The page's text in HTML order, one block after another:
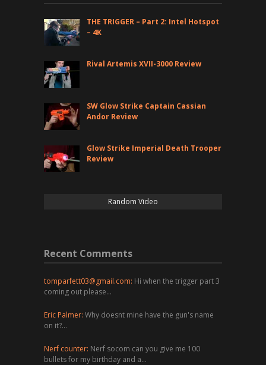
THE TRIGGER – Part 2: Intel Hotspot
– 4K
Rival Artemis XVII-3000 Review
SW Glow Strike Captain Cassian
Andor Review
Glow Strike Imperial Death Trooper
Review
Random Video
Recent Comments
tomparfett03@gmail.com: Hi when the trigger part 3
coming out please…
Eric Palmer: Why doesnt mine have the gun's name
on it?…
Nerf counter: Nerf socom can you give me 100
bullets for my birthday and a…